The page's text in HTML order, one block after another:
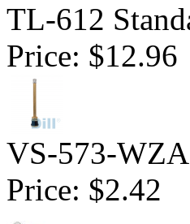
TL-612
Price: $12.96
VS-573-
Price: $2.42